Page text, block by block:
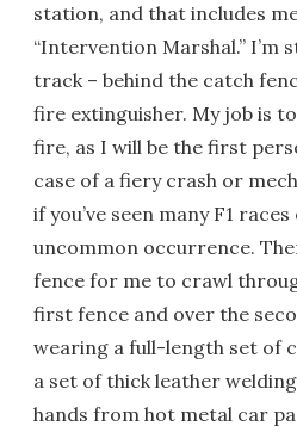
station, and that includes
“Intervention Marshal.” I’m
track – behind the catch
fire extinguisher. My job is
fire, as I will be the first
case of a fiery crash or
if you’ve seen many F1
uncommon occurrence.
fence for me to crawl
first fence and over the
wearing a full-length set of
a set of thick leather
hands from hot metal car